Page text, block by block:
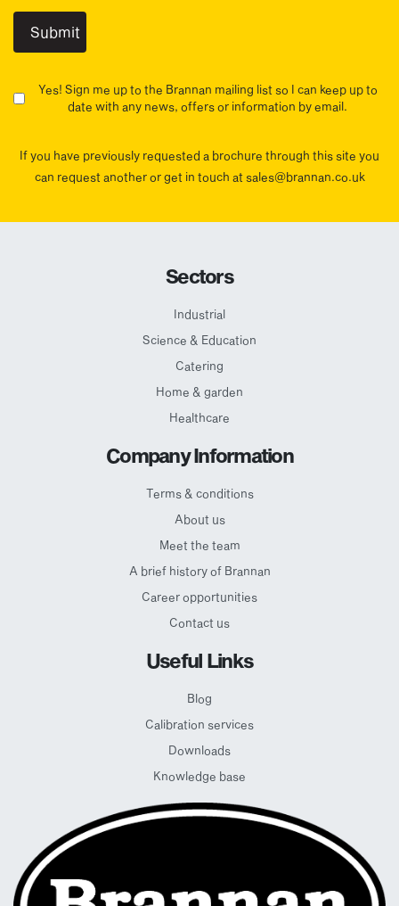
Yes! Sign me up to the Brannan mailing list so I can keep up to
date with any news, offers or information by email.
If you have previously requested a brochure through this site you
can request another or get in touch at sales@brannan.co.uk
Sectors
Industrial
Science & Education
Catering
Home & garden
Healthcare
Company Information
Terms & conditions
About us
Meet the team
A brief history of Brannan
Career opportunities
Contact us
Useful Links
Blog
Calibration services
Downloads
Knowledge base